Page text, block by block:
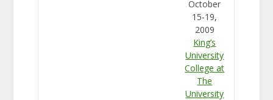
October
15-19,
2009
King’s
University
College at
The
University